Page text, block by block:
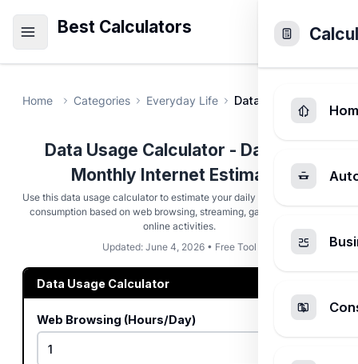
Best Calculators
Home Categories Everyday Life Data Usage
Data Usage Calculator - Daily and
Monthly Internet Estimator
Use this data usage calculator to estimate your daily and monthly data
consumption based on web browsing, streaming, gaming, and other
online activities.
Updated: June 4, 2026 • Free Tool
Data Usage Calculator
Web Browsing (Hours/Day)